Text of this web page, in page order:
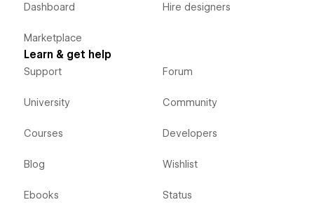
Dashboard
Marketplace
Hire designers
Learn & get help
Support
University
Courses
Blog
Ebooks
Forum
Community
Developers
Wishlist
Status